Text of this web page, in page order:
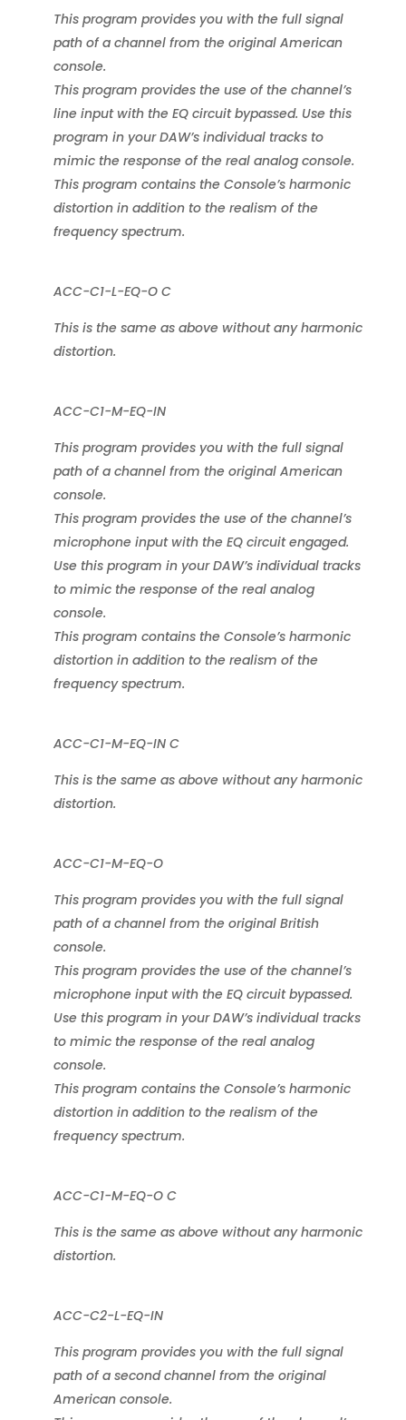
This program provides you with the full signal
path of a channel from the original American
console.
This program provides the use of the channel’s
line input with the EQ circuit bypassed. Use this
program in your DAW’s individual tracks to
mimic the response of the real analog console.
This program contains the Console’s harmonic
distortion in addition to the realism of the
frequency spectrum.
ACC-C1-L-EQ-O C
This is the same as above without any harmonic
distortion.
ACC-C1-M-EQ-IN
This program provides you with the full signal
path of a channel from the original American
console.
This program provides the use of the channel’s
microphone input with the EQ circuit engaged.
Use this program in your DAW’s individual tracks
to mimic the response of the real analog
console.
This program contains the Console’s harmonic
distortion in addition to the realism of the
frequency spectrum.
ACC-C1-M-EQ-IN C
This is the same as above without any harmonic
distortion.
ACC-C1-M-EQ-O
This program provides you with the full signal
path of a channel from the original British
console.
This program provides the use of the channel’s
microphone input with the EQ circuit bypassed.
Use this program in your DAW’s individual tracks
to mimic the response of the real analog
console.
This program contains the Console’s harmonic
distortion in addition to the realism of the
frequency spectrum.
ACC-C1-M-EQ-O C
This is the same as above without any harmonic
distortion.
ACC-C2-L-EQ-IN
This program provides you with the full signal
path of a second channel from the original
American console.